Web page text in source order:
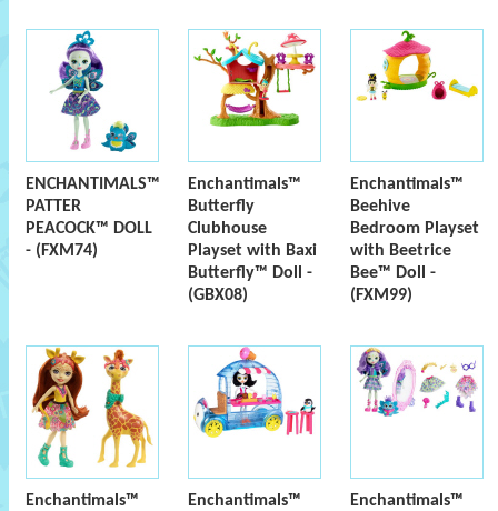
ENCHANTIMALS™
PATTER
PEACOCK™ DOLL
- (FXM74)
Enchantimals™
Butterfly
Clubhouse
Playset with Baxi
Butterfly™ Doll -
(GBX08)
Enchantimals™
Beehive
Bedroom Playset
with Beetrice
Bee™ Doll -
(FXM99)
Enchantimals™
Enchantimals™
Enchantimals™